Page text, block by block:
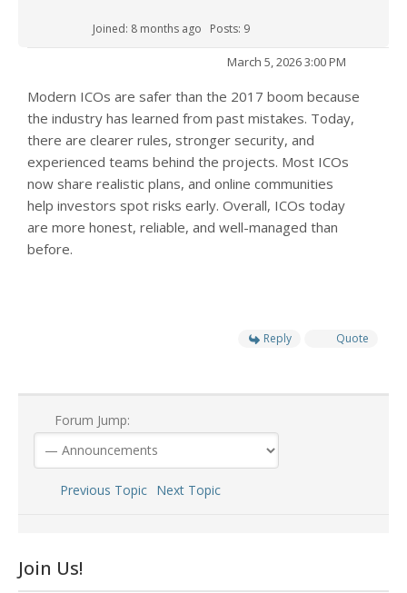
Joined: 8 months ago Posts: 9
March 5, 2026 3:00 PM
Modern ICOs are safer than the 2017 boom because
the industry has learned from past mistakes. Today,
there are clearer rules, stronger security, and
experienced teams behind the projects. Most ICOs
now share realistic plans, and online communities
help investors spot risks early. Overall, ICOs today
are more honest, reliable, and well-managed than
before.
Reply Quote
Forum Jump:
Previous Topic Next Topic
Join Us!